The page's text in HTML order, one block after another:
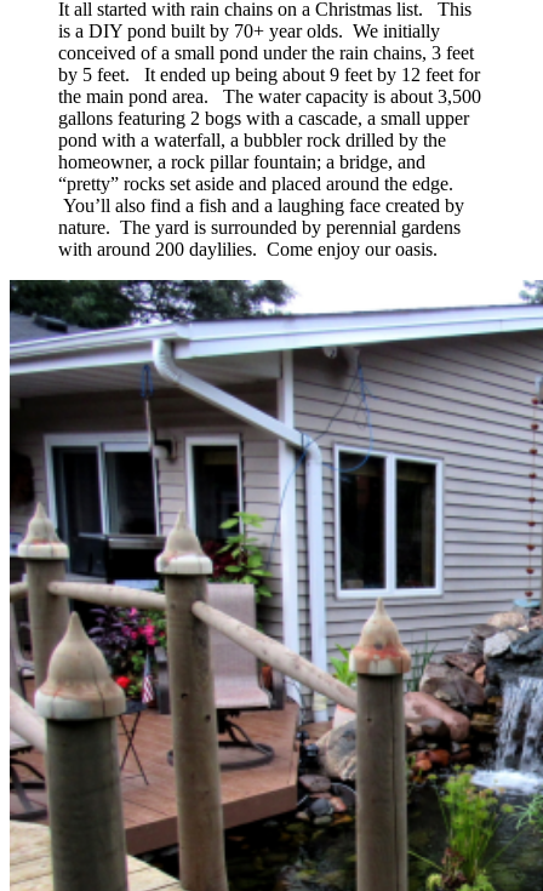
It all started with rain chains on a Christmas list. This
is a DIY pond built by 70+ year olds. We initially
conceived of a small pond under the rain chains, 3 feet
by 5 feet. It ended up being about 9 feet by 12 feet for
the main pond area. The water capacity is about 3,500
gallons featuring 2 bogs with a cascade, a small upper
pond with a waterfall, a bubbler rock drilled by the
homeowner, a rock pillar fountain; a bridge, and
“pretty” rocks set aside and placed around the edge.
You’ll also find a fish and a laughing face created by
nature. The yard is surrounded by perennial gardens
with around 200 daylilies. Come enjoy our oasis.